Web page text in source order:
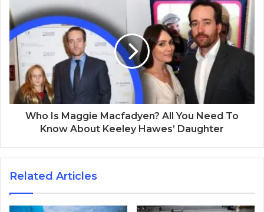
Who Is Maggie Macfadyen? All You Need To
Know About Keeley Hawes’ Daughter
Related Articles